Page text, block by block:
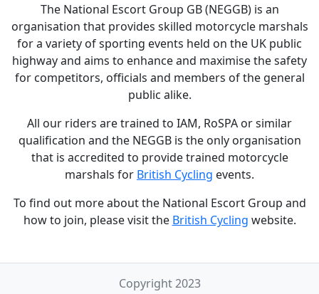
The National Escort Group GB (NEGGB) is an
organisation that provides skilled motorcycle marshals
for a variety of sporting events held on the UK public
highway and aims to enhance and maximise the safety
for competitors, officials and members of the general
public alike.
All our riders are trained to IAM, RoSPA or similar
qualification and the NEGGB is the only organisation
that is accredited to provide trained motorcycle
marshals for British Cycling events.
To find out more about the National Escort Group and
how to join, please visit the British Cycling website.
Copyright 2023